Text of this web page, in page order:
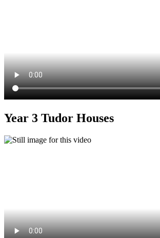
Year 3 Tudor Houses